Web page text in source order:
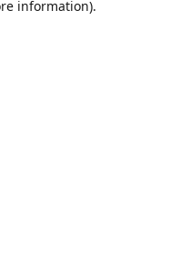
information).